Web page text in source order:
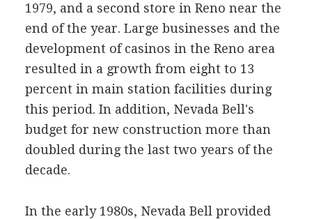
1979, and a second store in Reno near the
end of the year. Large businesses and the
development of casinos in the Reno area
resulted in a growth from eight to 13
percent in main station facilities during
this period. In addition, Nevada Bell's
budget for new construction more than
doubled during the last two years of the
decade.
In the early 1980s, Nevada Bell provided